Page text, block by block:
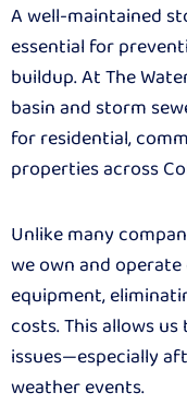
A well-maintained
essential for
buildup. At The
basin and storm
for residential,
properties across
Unlike many
we own and
equipment,
costs. This allows
issues—especially
weather events.